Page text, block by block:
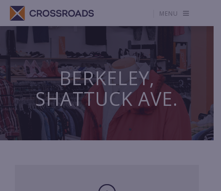
MENU
BERKELEY,
SHATTUCK AVE.